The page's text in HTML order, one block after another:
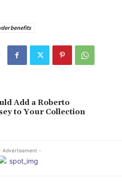
benefits
Add a Roberto
to Your Collection
Advertisement -